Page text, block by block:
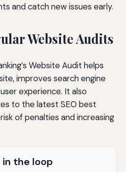
and catch new issues early.
Website Audits
Website Audit helps
improves search engine
experience. It also
to the latest SEO best
of penalties and increasing
the loop